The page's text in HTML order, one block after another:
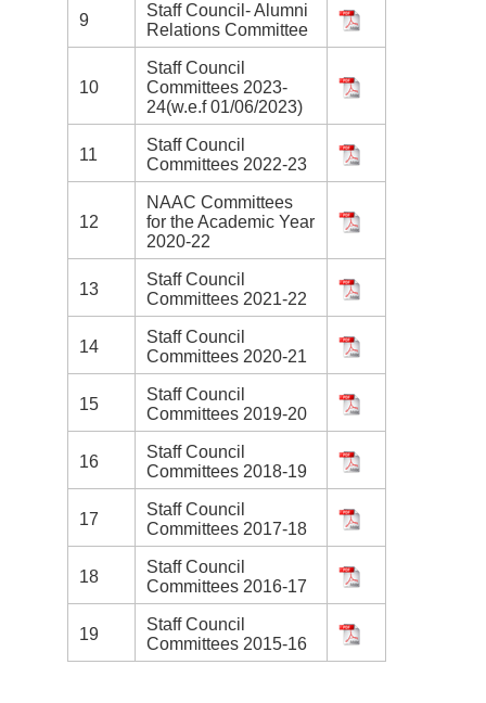
9
Staff Council- Alumni
Relations Committee
10
Staff Council
Committees 2023-
24(w.e.f 01/06/2023)
11
Staff Council
Committees 2022-23
12
NAAC Committees
for the Academic Year
2020-22
13
Staff Council
Committees 2021-22
14
Staff Council
Committees 2020-21
15
Staff Council
Committees 2019-20
16
Staff Council
Committees 2018-19
17
Staff Council
Committees 2017-18
18
Staff Council
Committees 2016-17
19
Staff Council
Committees 2015-16